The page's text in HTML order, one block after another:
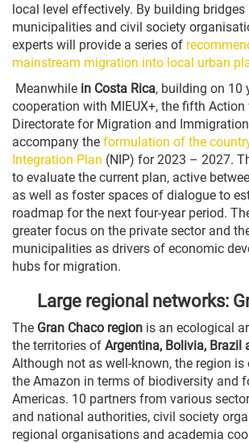
local level effectively. By building bridges
municipalities and civil society
experts will provide a series of
mainstream migration into local urban
Meanwhile in Costa Rica, building on 10
cooperation with MIEUX+, the fifth Action
Directorate for Migration and
accompany the formulation of the
Integration Plan (NIP) for 2023 – 2027.
to evaluate the current plan, active
as well as foster spaces of dialogue to
roadmap for the next four-year period.
greater focus on the private sector and
municipalities as drivers of economic
hubs for migration.
Large regional networks:
The Gran Chaco region is an ecological
the territories of Argentina, Bolivia, Brazil
Although not as well-known, the region is
the Amazon in terms of biodiversity and
Americas. 10 partners from various
and national authorities, civil society
regional organisations and academia